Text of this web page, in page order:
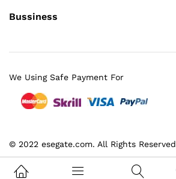
Bussiness
© 2022 esegate.com. All Rights Reserved
We Using Safe Payment For